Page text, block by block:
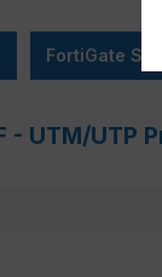
FortiGate
- UTM/